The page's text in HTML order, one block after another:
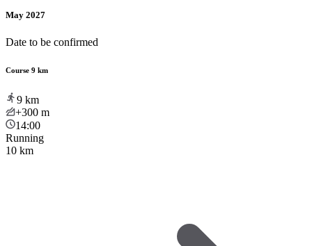
May 2027
Date to be confirmed
Course 9 km
9 km
+300 m
14:00
Running
10 km